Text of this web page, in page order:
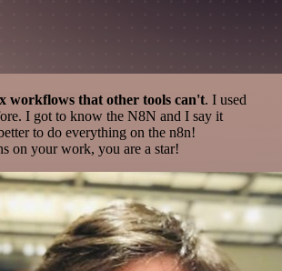
workflows that other tools can't. I used
I got to know the N8N and I say it
to do everything on the n8n!
on your work, you are a star!